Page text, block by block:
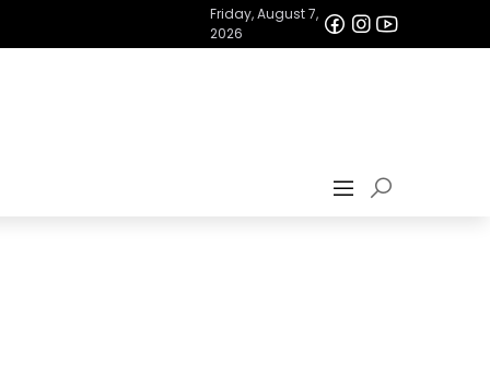
Friday, August 7,
2026